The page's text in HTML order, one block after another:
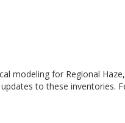
modeling for Regional
to these